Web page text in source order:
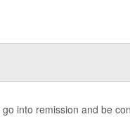
into remission and be